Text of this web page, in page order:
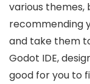
various themes,
recommending
and take them
Godot IDE,
good for you to